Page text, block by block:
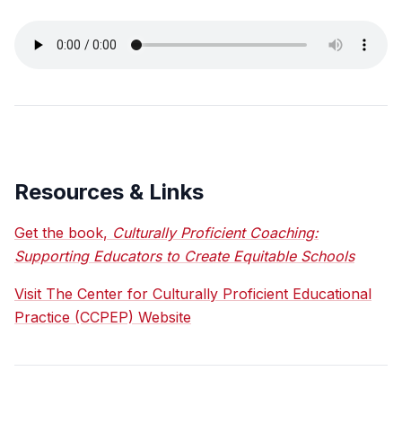
Resources & Links
Get the book, Culturally Proficient Coaching:
Supporting Educators to Create Equitable Schools
Visit The Center for Culturally Proficient Educational
Practice (CCPEP) Website